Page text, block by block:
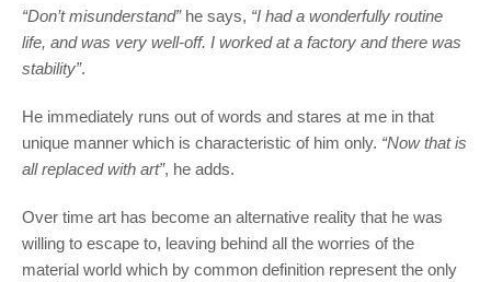
“Don’t misunderstand”he says, “I had a wonderfully routine
life, and was very well-off. I worked at a factory and there was
stability”.
He immediately runs out of words and stares at me in that
unique manner which is characteristic of him only. “Now that is
all replaced with art”, he adds.
Over time art has become an alternative reality that he was
willing to escape to, leaving behind all the worries of the
material world which by common definition represent the only